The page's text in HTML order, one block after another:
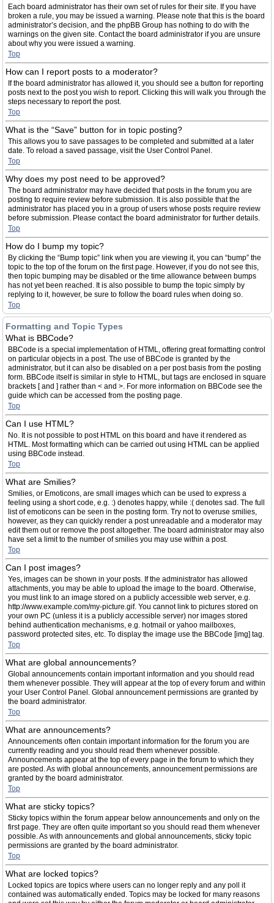
Each board administrator has their own set of rules for their site. If you have
broken a rule, you may be issued a warning. Please note that this is the board
administrator’s decision, and the phpBB Group has nothing to do with the
warnings on the given site. Contact the board administrator if you are unsure
about why you were issued a warning.
Top
How can I report posts to a moderator?
If the board administrator has allowed it, you should see a button for reporting
posts next to the post you wish to report. Clicking this will walk you through the
steps necessary to report the post.
Top
What is the “Save” button for in topic posting?
This allows you to save passages to be completed and submitted at a later
date. To reload a saved passage, visit the User Control Panel.
Top
Why does my post need to be approved?
The board administrator may have decided that posts in the forum you are
posting to require review before submission. It is also possible that the
administrator has placed you in a group of users whose posts require review
before submission. Please contact the board administrator for further details.
Top
How do I bump my topic?
By clicking the “Bump topic” link when you are viewing it, you can “bump” the
topic to the top of the forum on the first page. However, if you do not see this,
then topic bumping may be disabled or the time allowance between bumps
has not yet been reached. It is also possible to bump the topic simply by
replying to it, however, be sure to follow the board rules when doing so.
Top
Formatting and Topic Types
What is BBCode?
BBCode is a special implementation of HTML, offering great formatting control
on particular objects in a post. The use of BBCode is granted by the
administrator, but it can also be disabled on a per post basis from the posting
form. BBCode itself is similar in style to HTML, but tags are enclosed in square
brackets [ and ] rather than < and >. For more information on BBCode see the
guide which can be accessed from the posting page.
Top
Can I use HTML?
No. It is not possible to post HTML on this board and have it rendered as
HTML. Most formatting which can be carried out using HTML can be applied
using BBCode instead.
Top
What are Smilies?
Smilies, or Emoticons, are small images which can be used to express a
feeling using a short code, e.g. :) denotes happy, while :( denotes sad. The full
list of emoticons can be seen in the posting form. Try not to overuse smilies,
however, as they can quickly render a post unreadable and a moderator may
edit them out or remove the post altogether. The board administrator may also
have set a limit to the number of smilies you may use within a post.
Top
Can I post images?
Yes, images can be shown in your posts. If the administrator has allowed
attachments, you may be able to upload the image to the board. Otherwise,
you must link to an image stored on a publicly accessible web server, e.g.
http://www.example.com/my-picture.gif. You cannot link to pictures stored on
your own PC (unless it is a publicly accessible server) nor images stored
behind authentication mechanisms, e.g. hotmail or yahoo mailboxes,
password protected sites, etc. To display the image use the BBCode [img] tag.
Top
What are global announcements?
Global announcements contain important information and you should read
them whenever possible. They will appear at the top of every forum and within
your User Control Panel. Global announcement permissions are granted by
the board administrator.
Top
What are announcements?
Announcements often contain important information for the forum you are
currently reading and you should read them whenever possible.
Announcements appear at the top of every page in the forum to which they
are posted. As with global announcements, announcement permissions are
granted by the board administrator.
Top
What are sticky topics?
Sticky topics within the forum appear below announcements and only on the
first page. They are often quite important so you should read them whenever
possible. As with announcements and global announcements, sticky topic
permissions are granted by the board administrator.
Top
What are locked topics?
Locked topics are topics where users can no longer reply and any poll it
contained was automatically ended. Topics may be locked for many reasons